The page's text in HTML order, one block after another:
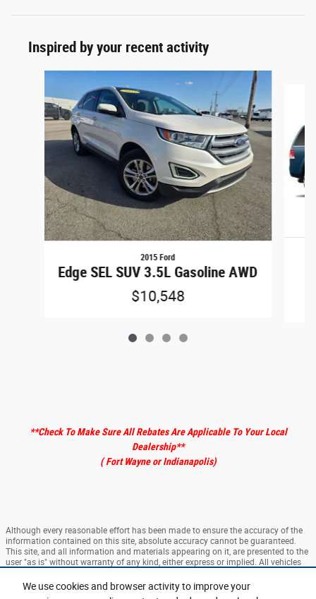
We use cookies and browser activity to improve your
Inspired by your recent activity
2015 Ford
Edge SEL SUV 3.5L Gasoline AWD
$10,548
**Check To Make Sure All Rebates Are Applicable To Your Local
Dealership**
( Fort Wayne or Indianapolis)
Although every reasonable effort has been made to ensure the accuracy of the
information contained on this site, absolute accuracy cannot be guaranteed.
This site, and all information and materials appearing on it, are presented to the
user "as is" without warranty of any kind, either express or implied. All vehicles
in our inventory (Not in Stock) but can be made available to you at our location
within a reasonable date from the time of your request, not to exceed one week.